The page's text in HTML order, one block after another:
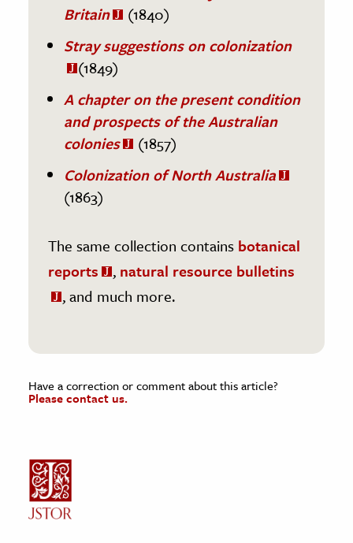
Britain
(1840)
Stray suggestions on colonization
(1849)
A chapter on the present condition
and prospects of the Australian
colonies
(1857)
Colonization of North Australia
(1863)
The same collection contains botanical
reports
, natural resource bulletins
, and much more.
Have a correction or comment about this article?
Please contact us.